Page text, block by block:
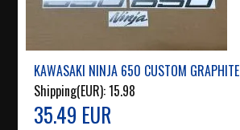
KAWASAKI NINJA 650 CUSTOM
Shipping(EUR):15.98
35.49 EUR